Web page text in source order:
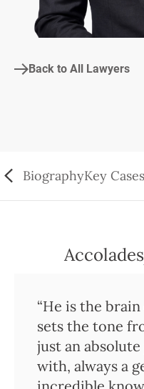
Back to All Lawyers
BiographyKey Cases
“He is the
sets the tone
just an
with, always a